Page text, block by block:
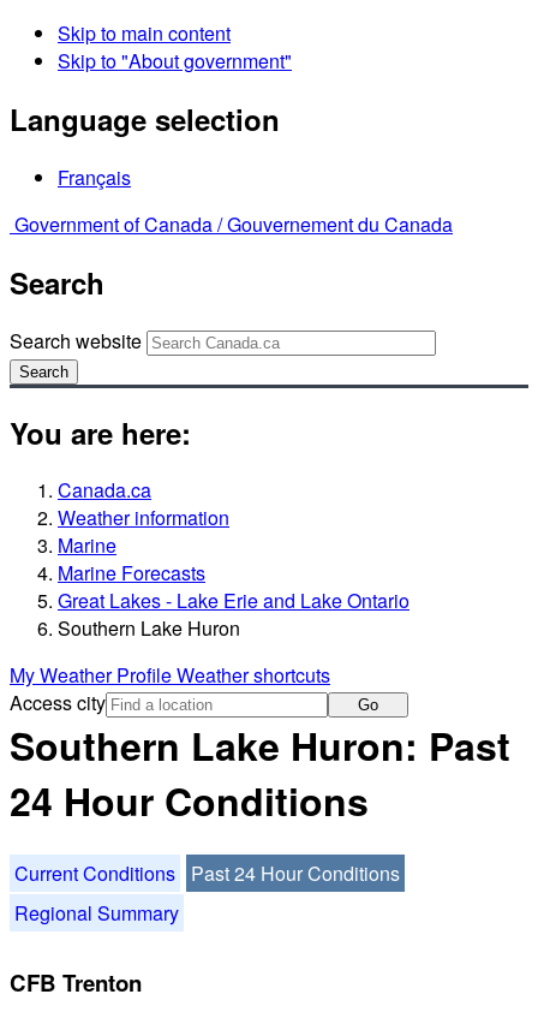
Skip to main content
Skip to "About government"
Language selection
Français
Government of Canada /Gouvernement du Canada
Search
Search website
Search
You are here:
Canada.ca
Weather information
Marine
Marine Forecasts
Great Lakes - Lake Erie and Lake Ontario
Southern Lake Huron
My Weather ProfileWeather shortcuts
Access city
Go
Southern Lake Huron: Past
24 Hour Conditions
Current Conditions
Past 24 Hour Conditions
Regional Summary
CFB Trenton